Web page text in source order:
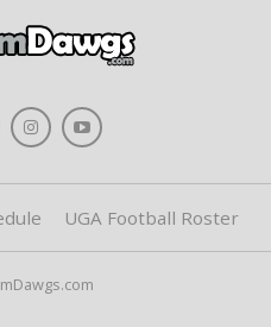
UGA Football Roster